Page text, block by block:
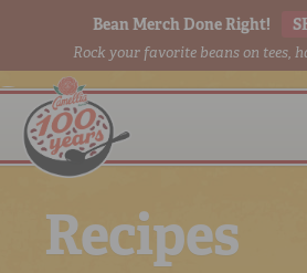
Bean Merch Done Right!
Rock your favorite beans on tees,
Recipes